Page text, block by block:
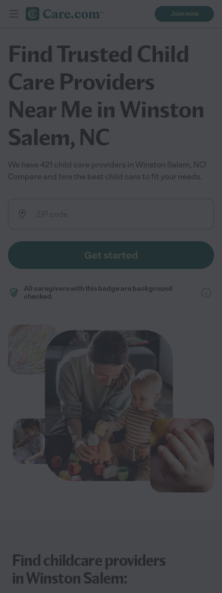
Join now
Find Trusted Child
Care Providers
Near Me in Winston
Salem, NC
We have 421 child care providers in Winston Salem, NC!
Compare and hire the best child care to fit your needs.
Get started
All caregivers with this badge are background
checked.
Find childcare providers
in Winston Salem: